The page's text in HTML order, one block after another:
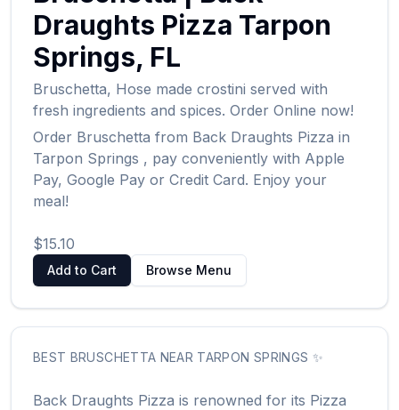
Draughts Pizza Tarpon
Springs, FL
Bruschetta, Hose made crostini served with
fresh ingredients and spices. Order Online now!
Order Bruschetta from Back Draughts Pizza in
Tarpon Springs , pay conveniently with Apple
Pay, Google Pay or Credit Card. Enjoy your
meal!
$15.10
Add to Cart Browse Menu
BEST BRUSCHETTA NEAR TARPON SPRINGS ✨
Back Draughts Pizza is renowned for its Pizza